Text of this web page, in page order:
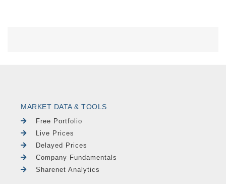
MARKET DATA & TOOLS
Free Portfolio
Live Prices
Delayed Prices
Company Fundamentals
Sharenet Analytics